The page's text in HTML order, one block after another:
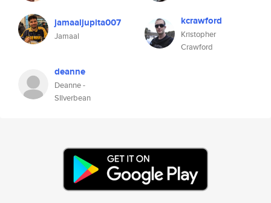
jamaaljupita007
Jamaal
kcrawford
Kristopher
Crawford
deanne
Deanne -
SIlverbean